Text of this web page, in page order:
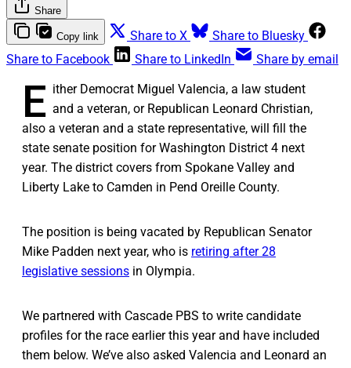
Share
Copy link Share to X
Share to Bluesky
Share to Facebook
Share to LinkedIn Share by email
E ither Democrat Miguel Valencia, a law student
and a veteran, or Republican Leonard Christian,
also a veteran and a state representative, will fill the
state senate position for Washington District 4 next
year. The district covers from Spokane Valley and
Liberty Lake to Camden in Pend Oreille County.
The position is being vacated by Republican Senator
Mike Padden next year, who is retiring after 28
legislative sessions in Olympia.
We partnered with Cascade PBS to write candidate
profiles for the race earlier this year and have included
them below. We’ve also asked Valencia and Leonard an